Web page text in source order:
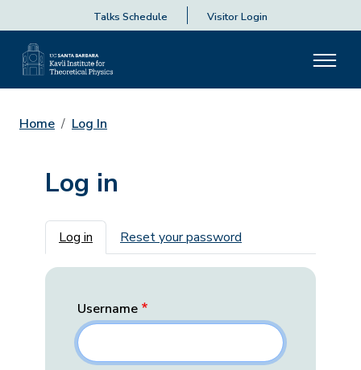
Talks Schedule Visitor Login
Home Log In
Log in
Primary tabs
Log in Reset your password
Username